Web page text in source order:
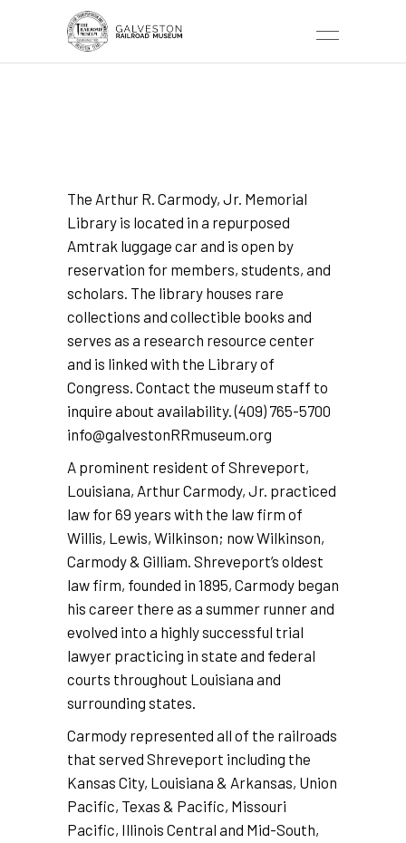
ARTHUR R. CARMODY,
The Arthur R. Carmody, Jr. Memorial
Library is located in a repurposed
Amtrak luggage car and is open by
reservation for members, students, and
scholars. The library houses rare
collections and collectible books and
serves as a research resource center
and is linked with the Library of
Congress. Contact the museum staff to
inquire about availability. (409) 765-5700
info@galvestonRRmuseum.org
A prominent resident of Shreveport,
Louisiana, Arthur Carmody, Jr. practiced
law for 69 years with the law firm of
Willis, Lewis, Wilkinson; now Wilkinson,
Carmody & Gilliam. Shreveport’s oldest
law firm, founded in 1895, Carmody began
his career there as a summer runner and
evolved into a highly successful trial
lawyer practicing in state and federal
courts throughout Louisiana and
surrounding states.
Carmody represented all of the railroads
that served Shreveport including the
Kansas City, Louisiana & Arkansas, Union
Pacific, Texas & Pacific, Missouri
Pacific, Illinois Central and Mid-South,